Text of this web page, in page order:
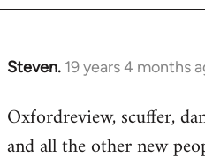
libcom.org
Steven. 19 years 4 months
In
to
Welcome
Oxfordreview, scuffer,
and all the other new